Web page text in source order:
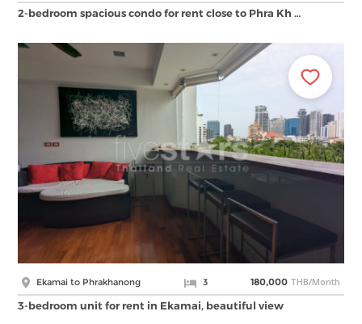
2-bedroom spacious condo for rent close to Phra Kh …
Ekamai to Phrakhanong 3 180,000 THB/Month
3-bedroom unit for rent in Ekamai, beautiful view